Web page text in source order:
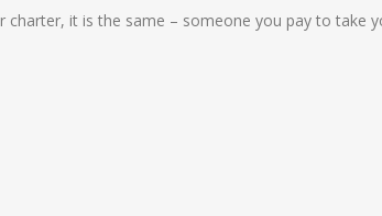
charter, it is the same – someone you pay to take